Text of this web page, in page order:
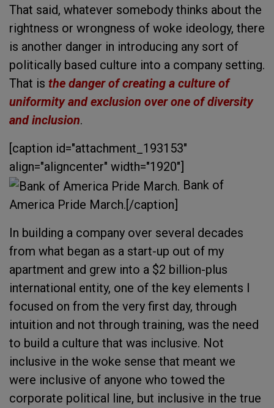
That said, whatever somebody thinks about the
rightness or wrongness of woke ideology, there
is another danger in introducing any sort of
politically based culture into a company setting.
That is the danger of creating a culture of
uniformity and exclusion over one of diversity
and inclusion.
[caption id="attachment_193153"
align="aligncenter" width="1920"]
Bank of
America Pride March.[/caption]
In building a company over several decades
from what began as a start-up out of my
apartment and grew into a $2 billion-plus
international entity, one of the key elements I
focused on from the very first day, through
intuition and not through training, was the need
to build a culture that was inclusive. Not
inclusive in the woke sense that meant we
were inclusive of anyone who towed the
corporate political line, but inclusive in the true